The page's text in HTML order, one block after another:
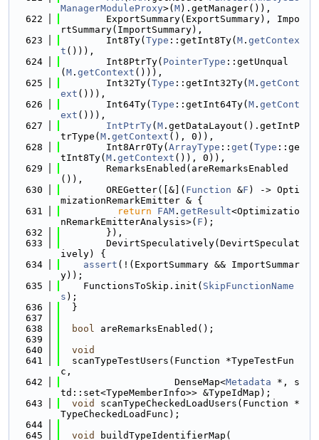
ManagerModuleProxy>( M).getManager()),
  622
        ExportSummary(ExportSummary), Impo
rtSummary(ImportSummary),
  623
        Int8Ty(
Type ::getInt8Ty( M . getContex
t ())),
  624
        Int8PtrTy(
PointerType ::getUnqual
( M . getContext ())),
  625
        Int32Ty(
Type ::getInt32Ty( M . getCont
ext ())),
  626
        Int64Ty(
Type ::getInt64Ty( M . getCont
ext ())),
  627
IntPtrTy( M .getDataLayout().getIntP
trType( M . getContext (), 0)),
  628
        Int8Arr0Ty(
ArrayType :: get ( Type ::ge
tInt8Ty( M . getContext ()), 0)),
  629
        RemarksEnabled(areRemarksEnabled
()),
  630
        OREGetter([&](
Function &F ) -> Opti
mizationRemarkEmitter & {
  631
return FAM . getResult<Optimizatio
nRemarkEmitterAnalysis>( F );
  632
        }),
  633
        DevirtSpeculatively(DevirtSpeculat
ively) {
  634
assert (!(ExportSummary && ImportSummar
y));
  635
    FunctionsToSkip.init(
SkipFunctionName
s );
  636
  }
  637
  638
bool areRemarksEnabled();
  639
  640
void
  641
  scanTypeTestUsers(Function *TypeTestFun
c,
  642
                    DenseMap<
Metadata *, s
td::set<TypeMemberInfo>> &TypeIdMap);
  643
void
scanTypeCheckedLoadUsers(Function *
TypeCheckedLoadFunc);
  644
  645
void buildTypeIdentifierMap(